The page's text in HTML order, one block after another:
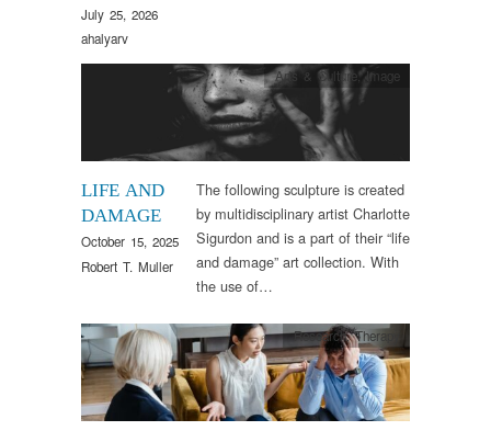
July 25, 2026
ahalyarv
LIFE AND
DAMAGE
October 15, 2025
Robert T. Muller
Arts & Culture,Image
The following sculpture is created
by multidisciplinary artist Charlotte
Sigurdon and is a part of their “life
and damage” art collection. With
the use of…
Research,Therapy